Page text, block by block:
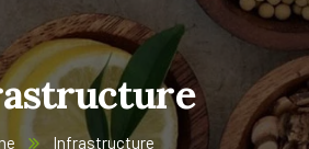
Infrastructure